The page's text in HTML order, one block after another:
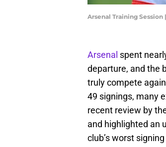
Arsenal Training
Arsenal spent
departure, and the
truly compete
49 signings, many
recent review by
and highlighted an
club’s worst